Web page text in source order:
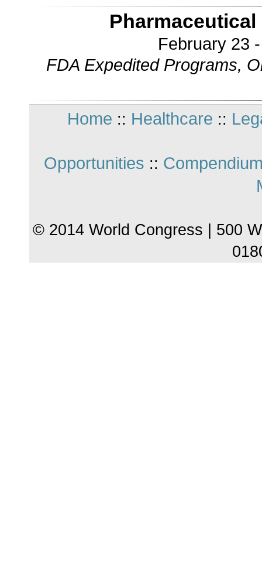
February 23
FDA Expedited Programs,
Home :: Healthcare ::
Opportunities ::
© 2014 World Congress | 500